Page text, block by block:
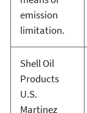
emission
limitation.
Shell Oil
Products
U.S.
Martinez